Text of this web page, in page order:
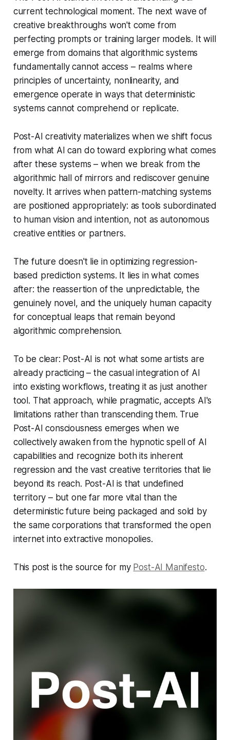
current technological moment. The next wave of
creative breakthroughs won't come from
perfecting prompts or training larger models. It will
emerge from domains that algorithmic systems
fundamentally cannot access – realms where
principles of uncertainty, nonlinearity, and
emergence operate in ways that deterministic
systems cannot comprehend or replicate.
Post-AI creativity materializes when we shift focus
from what AI can do toward exploring what comes
after these systems – when we break from the
algorithmic hall of mirrors and rediscover genuine
novelty. It arrives when pattern-matching systems
are positioned appropriately: as tools subordinated
to human vision and intention, not as autonomous
creative entities or partners.
The future doesn't lie in optimizing regression-
based prediction systems. It lies in what comes
after: the reassertion of the unpredictable, the
genuinely novel, and the uniquely human capacity
for conceptual leaps that remain beyond
algorithmic comprehension.
To be clear: Post-AI is not what some artists are
already practicing – the casual integration of AI
into existing workflows, treating it as just another
tool. That approach, while pragmatic, accepts AI's
limitations rather than transcending them. True
Post-AI consciousness emerges when we
collectively awaken from the hypnotic spell of AI
capabilities and recognize both its inherent
regression and the vast creative territories that lie
beyond its reach. Post-AI is that undefined
territory – but one far more vital than the
deterministic future being packaged and sold by
the same corporations that transformed the open
internet into extractive monopolies.
This post is the source for my Post-AI Manifesto.